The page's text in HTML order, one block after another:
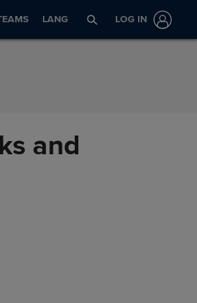
LANG LOG IN
and